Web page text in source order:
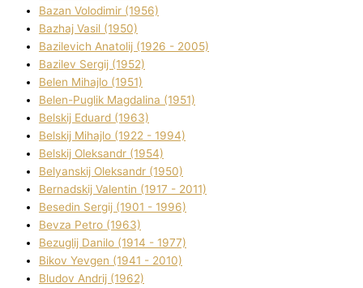
Bazan Volodimir (1956)
Bazhaj Vasil (1950)
Bazilevich Anatolіj (1926 - 2005)
Bazіlev Sergіj (1952)
Belen Mihajlo (1951)
Belen-Puglik Magdalіna (1951)
Belskij Eduard (1963)
Belskij Mihajlo (1922 - 1994)
Belskij Oleksandr (1954)
Belyanskij Oleksandr (1950)
Bernadskij Valentin (1917 - 2011)
Besedіn Sergіj (1901 - 1996)
Bevza Petro (1963)
Bezuglij Danilo (1914 - 1977)
Bikov Yevgen (1941 - 2010)
Bludov Andrіj (1962)